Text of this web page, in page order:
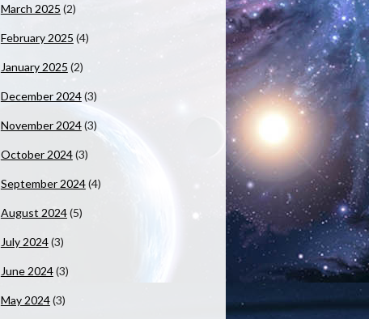
March 2025 (2)
February 2025 (4)
January 2025 (2)
December 2024(3)
November 2024(3)
October 2024(3)
September 2024(4)
August 2024(5)
July 2024(3)
June 2024(3)
May 2024(3)